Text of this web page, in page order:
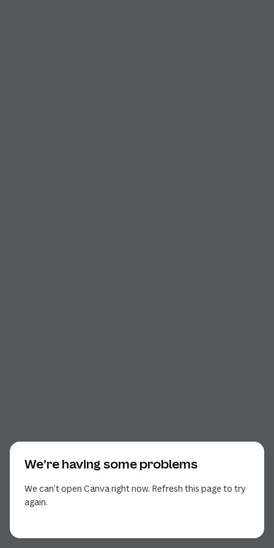
We’re having some problems
We can’t open Canva right now. Refresh this page to try
again.